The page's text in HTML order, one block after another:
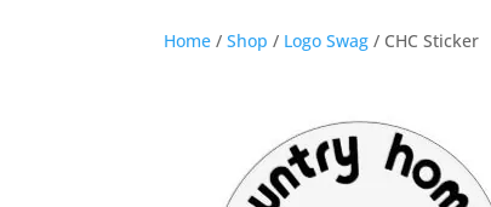
Home/ Shop / Logo Swag/ CHC Sticker